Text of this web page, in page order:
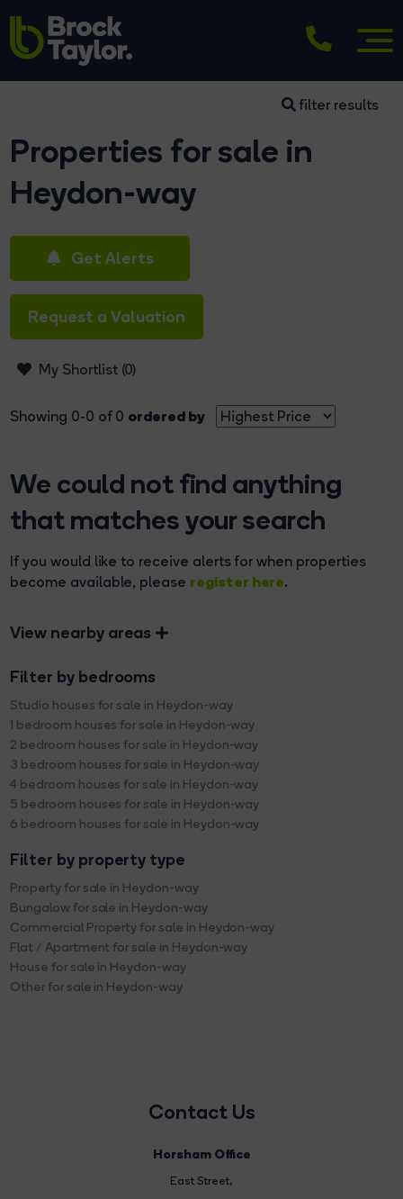
filter results
Properties for sale in
Heydon-way
Get Alerts
Request a Valuation
My Shortlist (0)
Showing 0-0 of 0 ordered by
We could not find anything
that matches your search
If you would like to receive alerts for when properties
become available, please register here.
View nearby areas
Filter by bedrooms
Studio houses for sale in Heydon-way
1 bedroom houses for sale in Heydon-way
2 bedroom houses for sale in Heydon-way
3 bedroom houses for sale in Heydon-way
4 bedroom houses for sale in Heydon-way
5 bedroom houses for sale in Heydon-way
6 bedroom houses for sale in Heydon-way
Filter by property type
Property for sale in Heydon-way
Bungalow for sale in Heydon-way
Commercial Property for sale in Heydon-way
Flat / Apartment for sale in Heydon-way
House for sale in Heydon-way
Other for sale in Heydon-way
Contact Us
Horsham Office
East Street,